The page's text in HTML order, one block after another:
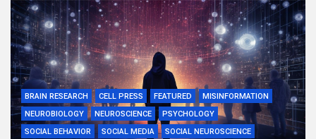
BRAIN RESEARCH CELL PRESS FEATURED
MISINFORMATION
NEUROBIOLOGY
NEUROSCIENCE
PSYCHOLOGY
SOCIAL BEHAVIOR
SOCIAL MEDIA SOCIAL NEUROSCIENCE